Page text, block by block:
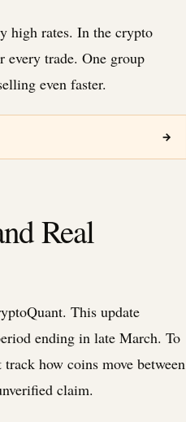
high rates. In the crypto
every trade. One group
even faster.
→
Real
This update
ending in late March. To
how coins move between
claim.